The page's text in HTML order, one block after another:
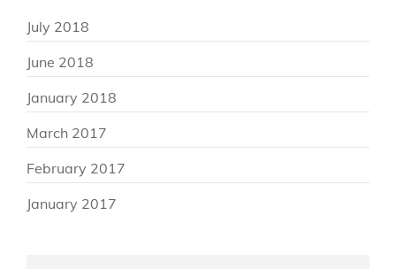
July 2018
June 2018
January 2018
March 2017
February 2017
January 2017